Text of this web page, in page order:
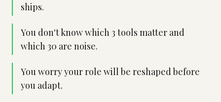
ships.
You don't know which 3 tools matter and
which 30 are noise.
You worry your role will be reshaped before
you adapt.